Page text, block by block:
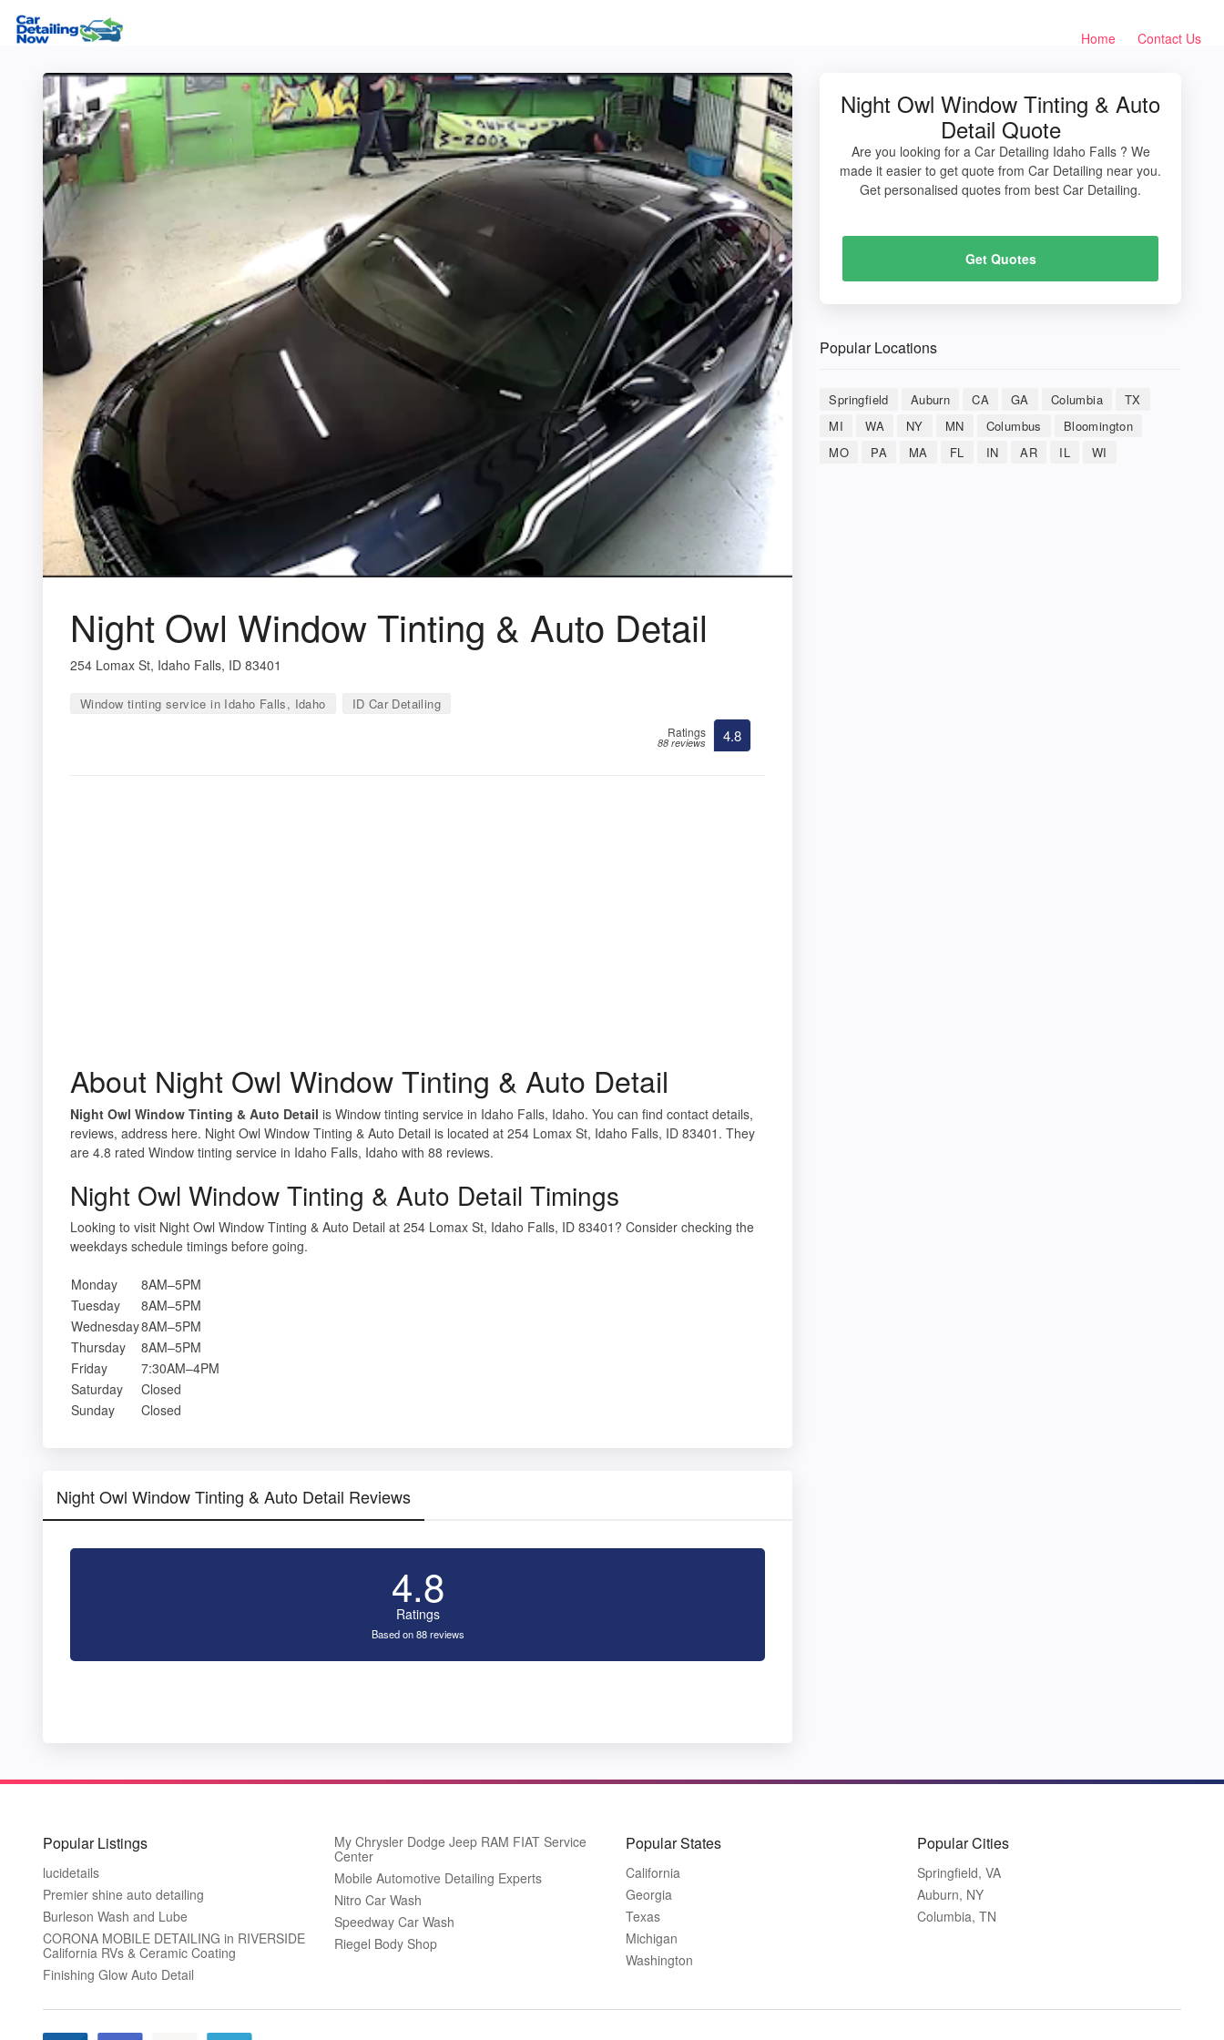
Home Contact Us
Night Owl Window Tinting & Auto Detail
254 Lomax St, Idaho Falls, ID 83401
Window tinting service in Idaho Falls, Idaho ID Car Detailing
Ratings
88 reviews 4.8
About Night Owl Window Tinting & Auto Detail
Night Owl Window Tinting & Auto Detail is Window tinting service in Idaho Falls, Idaho. You can find contact details,
reviews, address here. Night Owl Window Tinting & Auto Detail is located at 254 Lomax St, Idaho Falls, ID 83401. They
are 4.8 rated Window tinting service in Idaho Falls, Idaho with 88 reviews.
Night Owl Window Tinting & Auto Detail Timings
Looking to visit Night Owl Window Tinting & Auto Detail at 254 Lomax St, Idaho Falls, ID 83401? Consider checking the
weekdays schedule timings before going.
Monday
8AM–5PM
Tuesday
8AM–5PM
Wednesday8AM–5PM
Thursday
8AM–5PM
Friday
7:30AM–4PM
Saturday
Closed
Sunday
Closed
Night Owl Window Tinting & Auto Detail Reviews
4.8
Ratings
Based on 88 reviews
Night Owl Window Tinting & Auto
Detail Quote
Are you looking for a Car Detailing Idaho Falls ? We
made it easier to get quote from Car Detailing near you.
Get personalised quotes from best Car Detailing.
Get Quotes
Popular Locations
Springfield Auburn CA GA Columbia
TX
MI
WA NY MN Columbus
Bloomington
MO
PA MA FL IN AR IL WI
Popular Listings
lucidetails
Premier shine auto detailing
Burleson Wash and Lube
CORONA MOBILE DETAILING in RIVERSIDE
California RVs & Ceramic Coating
Finishing Glow Auto Detail
My Chrysler Dodge Jeep RAM FIAT Service
Center
Mobile Automotive Detailing Experts
Nitro Car Wash
Speedway Car Wash
Riegel Body Shop
Popular States
California
Georgia
Texas
Michigan
Washington
Popular Cities
Springfield, VA
Auburn, NY
Columbia, TN